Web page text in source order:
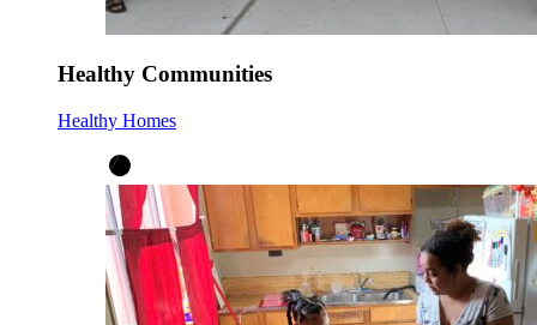
Healthy Communities
Healthy Homes